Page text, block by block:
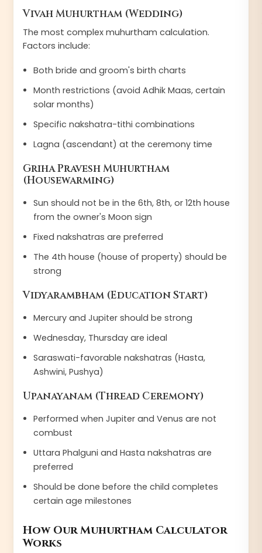
Vivah Muhurtham (Wedding)
The most complex muhurtham calculation.
Factors include:
Both bride and groom's birth charts
Month restrictions (avoid Adhik Maas, certain
solar months)
Specific nakshatra-tithi combinations
Lagna (ascendant) at the ceremony time
Griha Pravesh Muhurtham
(Housewarming)
Sun should not be in the 6th, 8th, or 12th house
from the owner's Moon sign
Fixed nakshatras are preferred
The 4th house (house of property) should be
strong
Vidyarambham (Education Start)
Mercury and Jupiter should be strong
Wednesday, Thursday are ideal
Saraswati-favorable nakshatras (Hasta,
Ashwini, Pushya)
Upanayanam (Thread Ceremony)
Performed when Jupiter and Venus are not
combust
Uttara Phalguni and Hasta nakshatras are
preferred
Should be done before the child completes
certain age milestones
How Our Muhurtham Calculator
Works